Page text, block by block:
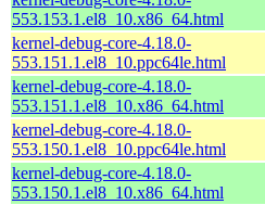
553.153.1.el8_10.x86_64.html
kernel-debug-core-4.18.0-
553.151.1.el8_10.ppc64le.html
kernel-debug-core-4.18.0-
553.151.1.el8_10.x86_64.html
kernel-debug-core-4.18.0-
553.150.1.el8_10.ppc64le.html
kernel-debug-core-4.18.0-
553.150.1.el8_10.x86_64.html